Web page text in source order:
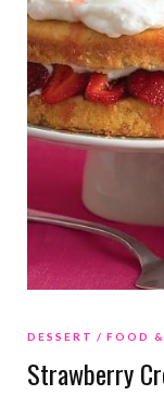
DESSERT FOOD
Strawberry